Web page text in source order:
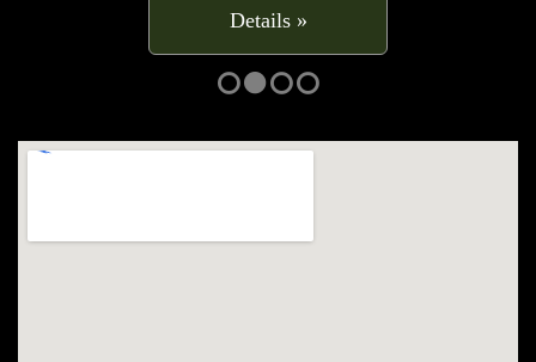
Details »